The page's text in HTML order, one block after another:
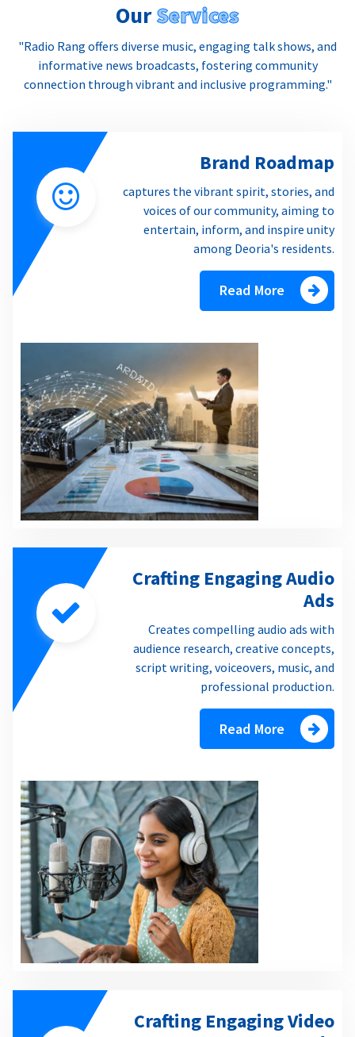
OurServices
"Radio Rang offers diverse music, engaging talk shows, and
informative news broadcasts, fostering community
connection through vibrant and inclusive programming."
Brand Roadmap
captures the vibrant spirit, stories, and
voices of our community, aiming to
entertain, inform, and inspire unity
among Deoria's residents.
Read More
Crafting Engaging Audio
Ads
Creates compelling audio ads with
audience research, creative concepts,
script writing, voiceovers, music, and
professional production.
Read More
Crafting Engaging Video